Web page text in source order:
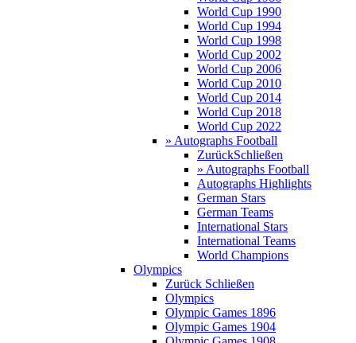
World Cup 1990
World Cup 1994
World Cup 1998
World Cup 2002
World Cup 2006
World Cup 2010
World Cup 2014
World Cup 2018
World Cup 2022
» Autographs Football
ZurückSchließen
» Autographs Football
Autographs Highlights
German Stars
German Teams
International Stars
International Teams
World Champions
Olympics
Zurück Schließen
Olympics
Olympic Games 1896
Olympic Games 1904